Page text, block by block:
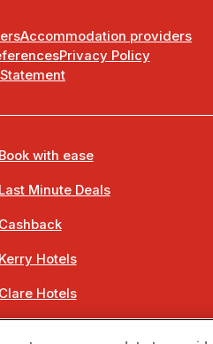
Accommodation providers
Privacy Policy
Book with ease
Last Minute Deals
Cashback
Kerry Hotels
Clare Hotels